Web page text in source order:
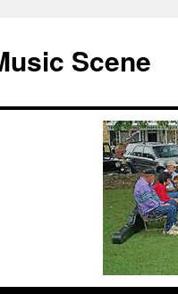
Scene